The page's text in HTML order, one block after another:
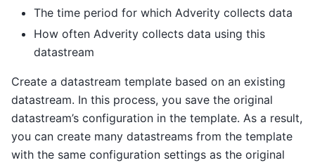
The time period for which Adverity collects data
How often Adverity collects data using this
datastream
Create a datastream template based on an existing
datastream. In this process, you save the original
datastream’s configuration in the template. As a result,
you can create many datastreams from the template
with the same configuration settings as the original